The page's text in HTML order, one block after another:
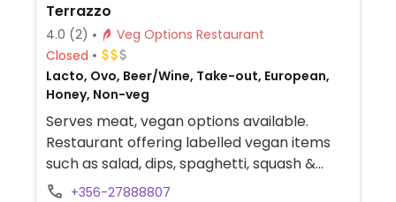
Terrazzo
4.0 (2)
Veg Options Restaurant
Closed
Lacto, Ovo, Beer/Wine, Take-out, European,
Honey, Non-veg
Serves meat, vegan options available.
Restaurant offering labelled vegan items
such as salad, dips, spaghetti, squash &
coconut risotto and cauliflower steak.
+356-27888807